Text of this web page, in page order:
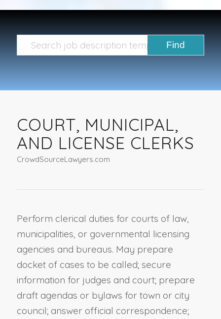
COURT, MUNICIPAL,
AND LICENSE CLERKS
CrowdSourceLawyers.com
Perform clerical duties for courts of law,
municipalities, or governmental licensing
agencies and bureaus. May prepare
docket of cases to be called; secure
information for judges and court; prepare
draft agendas or bylaws for town or city
council; answer official correspondence;